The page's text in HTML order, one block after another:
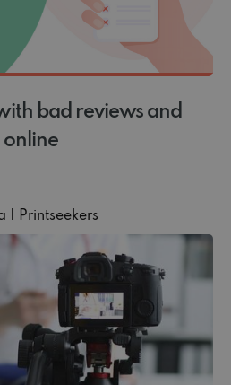
bad reviews and
online
| Printseekers